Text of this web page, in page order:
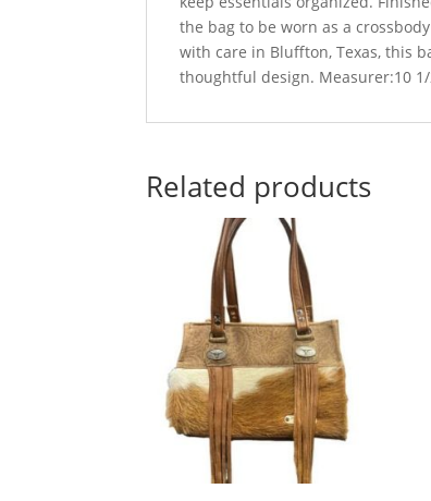
the bag to be worn as a
with care in Bluffton, Texas, this
thoughtful design. Measurer:10 1/
Related products